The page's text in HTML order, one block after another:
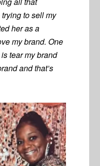
to sell my
her as a
my brand. One
tear my brand
and that’s